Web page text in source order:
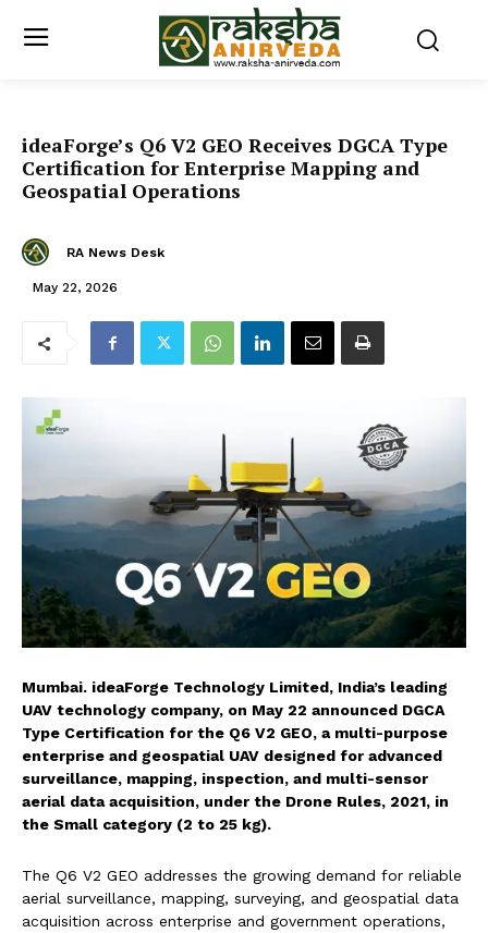
ideaForge’s Q6 V2 GEO Receives DGCA Type
Certification for Enterprise Mapping and
Geospatial Operations
RA News Desk
May 22, 2026
Mumbai. ideaForge Technology Limited, India’s leading
UAV technology company, on May 22 announced DGCA
Type Certification for the Q6 V2 GEO, a multi-purpose
enterprise and geospatial UAV designed for advanced
surveillance, mapping, inspection, and multi-sensor
aerial data acquisition, under the Drone Rules, 2021, in
the Small category (2 to 25 kg).
The Q6 V2 GEO addresses the growing demand for reliable
aerial surveillance, mapping, surveying, and geospatial data
acquisition across enterprise and government operations,